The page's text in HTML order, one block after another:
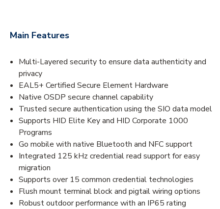
Main Features
Multi-Layered security to ensure data authenticity and
privacy
EAL5+ Certified Secure Element Hardware
Native OSDP secure channel capability
Trusted secure authentication using the SIO data model
Supports HID Elite Key and HID Corporate 1000
Programs
Go mobile with native Bluetooth and NFC support
Integrated 125 kHz credential read support for easy
migration
Supports over 15 common credential technologies
Flush mount terminal block and pigtail wiring options
Robust outdoor performance with an IP65 rating